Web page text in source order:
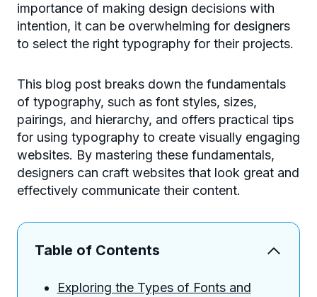
importance of making design decisions with
intention, it can be overwhelming for designers
to select the right typography for their projects.
This blog post breaks down the fundamentals
of typography, such as font styles, sizes,
pairings, and hierarchy, and offers practical tips
for using typography to create visually engaging
websites. By mastering these fundamentals,
designers can craft websites that look great and
effectively communicate their content.
Table of Contents
Exploring the Types of Fonts and